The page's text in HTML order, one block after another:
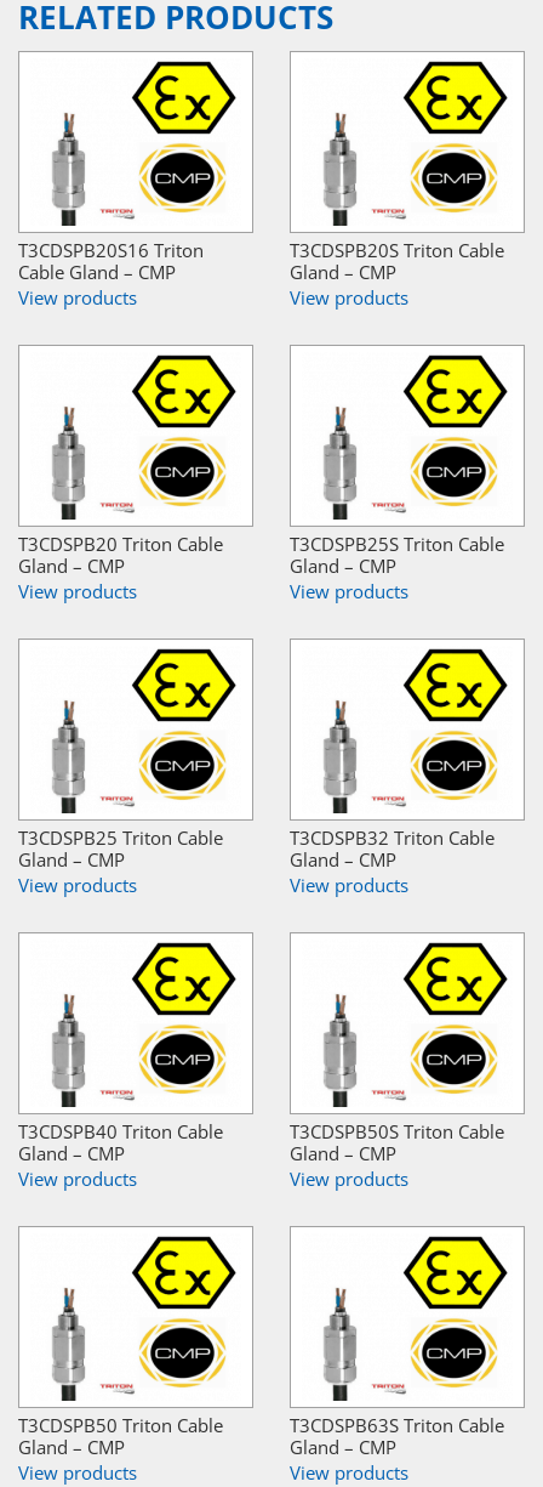
RELATED PRODUCTS
T3CDSPB20S16 Triton
Cable Gland – CMP
View products
T3CDSPB20S Triton Cable
Gland – CMP
View products
T3CDSPB20 Triton Cable
Gland – CMP
View products
T3CDSPB25S Triton Cable
Gland – CMP
View products
T3CDSPB25 Triton Cable
Gland – CMP
View products
T3CDSPB32 Triton Cable
Gland – CMP
View products
T3CDSPB40 Triton Cable
Gland – CMP
View products
T3CDSPB50S Triton Cable
Gland – CMP
View products
T3CDSPB50 Triton Cable
Gland – CMP
View products
T3CDSPB63S Triton Cable
Gland – CMP
View products